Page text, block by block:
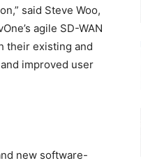
said Steve Woo,
agile SD-WAN
their existing and
improved user
new software-